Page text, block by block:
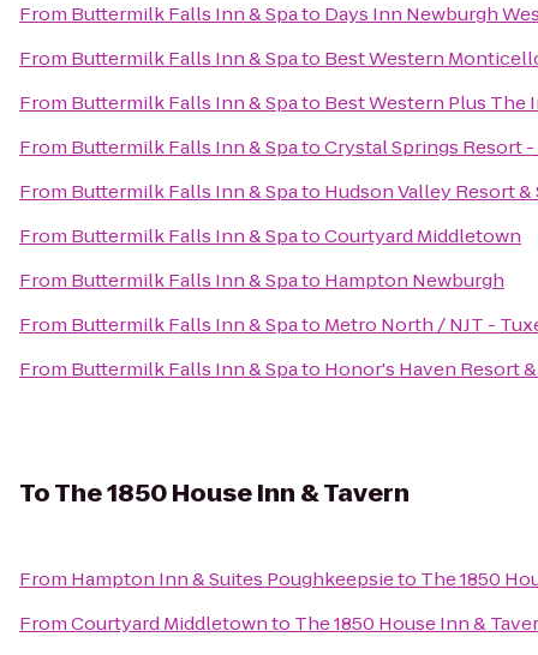
From Buttermilk Falls Inn & Spato Days Inn Newburgh
From Buttermilk Falls Inn & Spato Best Western
From Buttermilk Falls Inn & Spato Best Western Plus The
From Buttermilk Falls Inn & SpatoCrystal Springs Resort
From Buttermilk Falls Inn & Spato Hudson Valley Resort &
From Buttermilk Falls Inn & SpatoCourtyard Middletown
From Buttermilk Falls Inn & Spato Hampton Newburgh
From Buttermilk Falls Inn & Spato Metro North / NJT -
From Buttermilk Falls Inn & Spato Honor's Haven Resort &
ToThe 1850 House Inn & Tavern
From Hampton Inn & Suites Poughkeepsieto The 1850
FromCourtyard Middletownto The 1850 House Inn &